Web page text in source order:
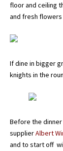
floor and ceiling
and fresh
If dine in bigger
knights in the
Before the
supplierAlbert
and to start off